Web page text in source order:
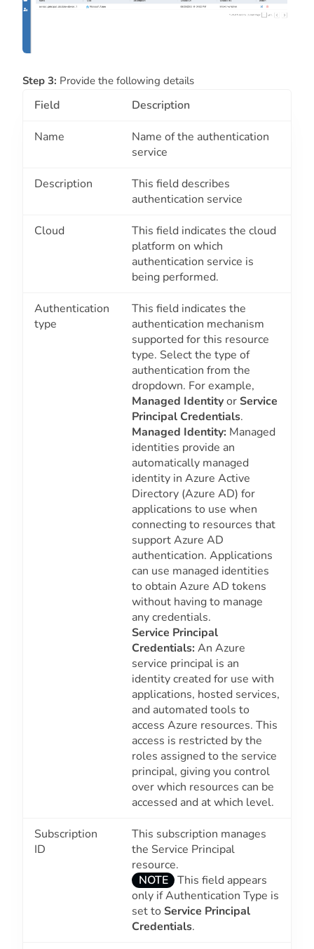
Step 3: Provide the following details
Field Description
Name
Name of the authentication
service
Description
This field describes
authentication service
Cloud
This field indicates the cloud
platform on which
authentication service is
being performed.
Authentication
type
This field indicates the
authentication mechanism
supported for this resource
type. Select the type of
authentication from the
dropdown. For example,
Managed IdentityorService
Principal Credentials.
Managed Identity: Managed
identities provide an
automatically managed
identity in Azure Active
Directory (Azure AD) for
applications to use when
connecting to resources that
support Azure AD
authentication. Applications
can use managed identities
to obtain Azure AD tokens
without having to manage
any credentials.
Service Principal
Credentials:An Azure
service principal is an
identity created for use with
applications, hosted services,
and automated tools to
access Azure resources. This
access is restricted by the
roles assigned to the service
principal, giving you control
over which resources can be
accessed and at which level.
Subscription
ID
This subscription manages
the Service Principal
resource.
NOTE
This field appears
only if Authentication Type is
set toService Principal
Credentials.